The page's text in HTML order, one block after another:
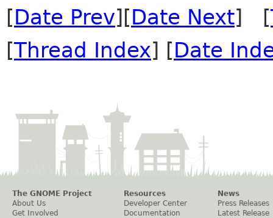
[Date Prev][Date Next] [
[Thread Index] [Date
The GNOME Project
About Us
Get Involved
Resources
Developer Center
Documentation
News
Press Releases
Latest Release